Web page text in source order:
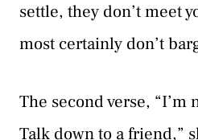
settle, they don’t meet
most certainly don’t
The second verse,
Talk down to a friend,”